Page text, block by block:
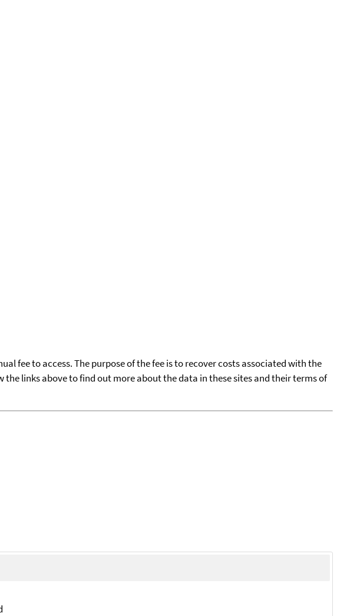
fee to access. The purpose of the fee is to recover costs associated with the
links above to find out more about the data in these sites and their terms of